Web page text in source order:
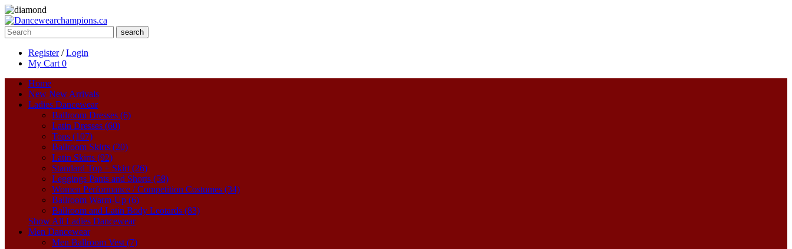
search
Register/Login
My Cart 0
Home
New New Arrivals
Ladies Dancewear
Ballroom Dresses (6)
Latin Dresses (60)
Tops (107)
Ballroom Skirts (20)
Latin Skirts (92)
Standard Top + Skirt (26)
Leggings Pants and Shorts (58)
Women Performance / Competition Costumes (34)
Ballroom Warm-Up (6)
Ballroom and Latin Body Leotards (83)
Show All Ladies Dancewear
Men Dancewear
Men Ballroom Vest (7)